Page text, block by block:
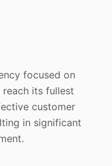
focused on
its fullest
customer
in significant